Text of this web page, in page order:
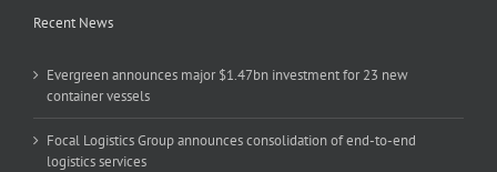
Recent News
Evergreen announces major $1.47bn investment for 23 new
container vessels
Focal Logistics Group announces consolidation of end-to-end
logistics services